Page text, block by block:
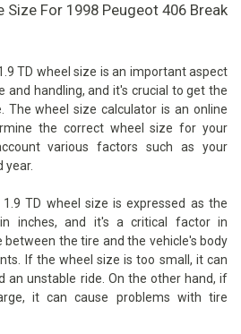
Size For 1998 Peugeot 406 Break
TD wheel size is an important aspect
and handling, and it's crucial to get the
The wheel size calculator is an online
the correct wheel size for your
various factors such as your
year.
TD wheel size is expressed as the
inches, and it's a critical factor in
the tire and the vehicle's body
If the wheel size is too small, it can
an unstable ride. On the other hand, if
it can cause problems with tire